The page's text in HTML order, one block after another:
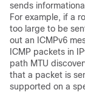
sends
For example, if a
too large to be
out an ICMPv6
ICMP packets in
path MTU
that a packet is
supported on a